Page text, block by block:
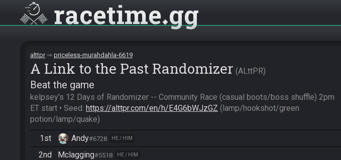
racetime gg
alttpr priceless-murahdahla-6619
A Link to the Past Randomizer ALttPR
Beat the game
kelpsey's 12 Days of Randomizer -- Community Race (casual boots/boss shuffle) 2pm
ET start • Seed: https://alttpr.com/en/h/E4G6bWJzGZ (lamp/hookshot/green
potion/lamp/quake)
1st Andy#6728 HE / HIM
2nd Mclagging#5518 HE / HIM